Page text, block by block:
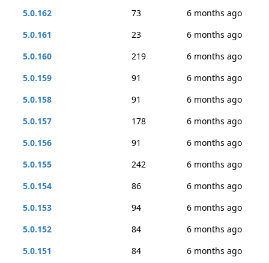
5.0.162
73
6 months ago
5.0.161
23
6 months ago
5.0.160
219
6 months ago
5.0.159
91
6 months ago
5.0.158
91
6 months ago
5.0.157
178
6 months ago
5.0.156
91
6 months ago
5.0.155
242
6 months ago
5.0.154
86
6 months ago
5.0.153
94
6 months ago
5.0.152
84
6 months ago
5.0.151
84
6 months ago